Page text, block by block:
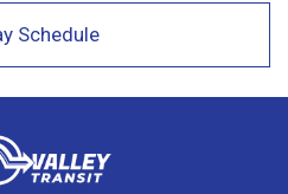
Schedule